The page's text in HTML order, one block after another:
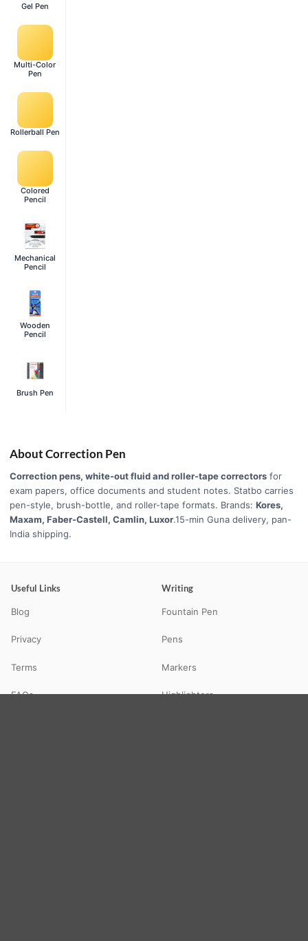
Gel Pen
Multi-Color
Pen
Rollerball Pen
Colored
Pencil
Mechanical
Pencil
Wooden
Pencil
Brush Pen
About Correction Pen
Correction pens, white-out fluid and roller-tape correctors for
exam papers, office documents and student notes. Statbo carries
pen-style, brush-bottle, and roller-tape formats. Brands: Kores,
Maxam, Faber-Castell, Camlin, Luxor.15-min Guna delivery, pan-
India shipping.
Useful Links
Blog
Privacy
Terms
FAQs
Writing
Fountain Pen
Pens
Markers
Highlighters